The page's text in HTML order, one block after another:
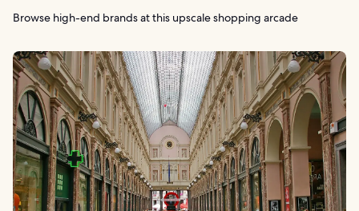
Browse high-end brands at this upscale shopping arcade